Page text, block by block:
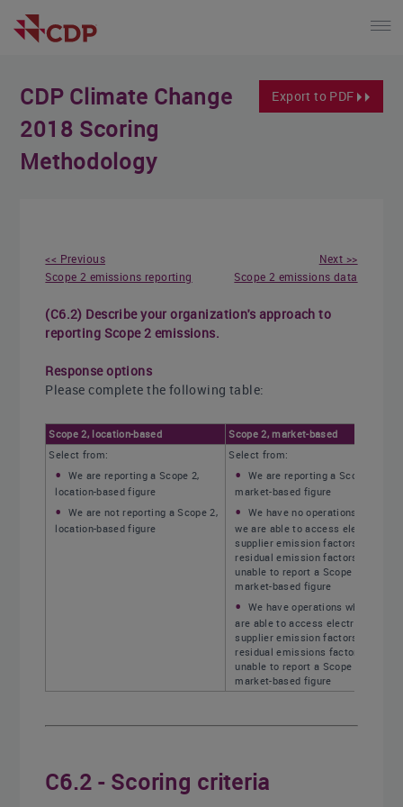
Export to PDF
CDP Climate Change
2018 Scoring
Methodology
<< Previous
Scope 2 emissions reporting
Next >>
Scope 2 emissions data
(C6.2) Describe your organization's approach to
reporting Scope 2 emissions.
Response options
Please complete the following table:
Scope 2, location-based
Scope 2, market-based
Select from:
We are reporting a Scope 2,
location-based figure
We are not reporting a Scope 2,
location-based figure
Select from:
We are reporting a Scope 2,
market-based figure
We have no operations where
we are able to access electricity
supplier emission factors or
residual emission factors, and are
unable to report a Scope 2,
market-based figure
We have operations where we
are able to access electricity
supplier emission factors or
residual emissions factors, but are
unable to report a Scope 2,
market-based figure
C6.2 - Scoring criteria